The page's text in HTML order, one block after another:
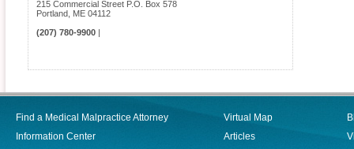
215 Commercial Street P.O. Box 578
Portland
ME 04112
(207) 780-9900
Find a Medical Malpractice Attorney
Information Center
Virtual Map
Articles